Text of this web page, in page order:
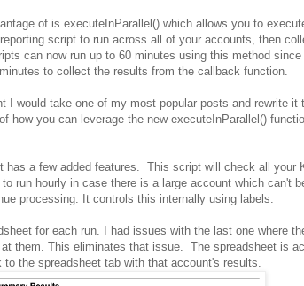
of is executeInParallel() which allows you to
script to run across all of your accounts, then
can now run up to 60 minutes using this method
to collect the results from the callback function.
I would take one of my most popular posts and rewrite it
how you can leverage the new executeInParallel()
a few added features. This script will check all your
run hourly in case there is a large account which can't
processing. It controls this internally using labels.
for each run. I had issues with the last one where
them. This eliminates that issue. The spreadsheet is
the spreadsheet tab with that account's results.